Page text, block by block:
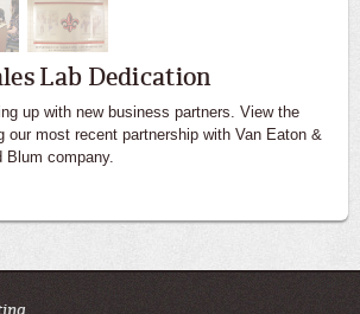
Lab Dedication
up with new business partners. View the
our most recent partnership with Van Eaton &
Blum company.